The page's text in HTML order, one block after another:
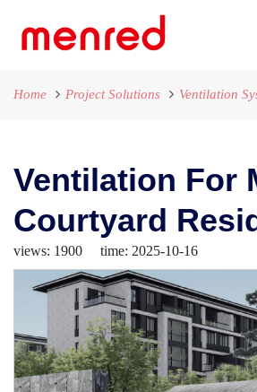
Home Project Solutions Ventilation
Ventilation For
Courtyard
views: 1900 time: 2025-10-16